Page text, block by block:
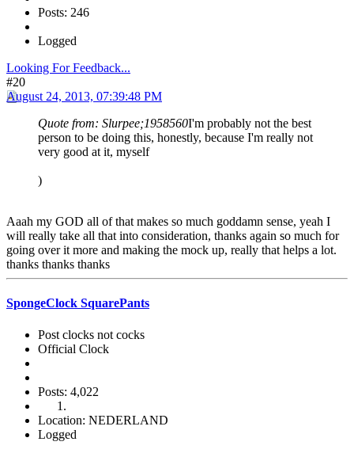
Posts: 246
Logged
Looking For Feedback...
#20
August 24, 2013, 07:39:48 PM
Quote from: Slurpee;1958560I'm probably not the best
person to be doing this, honestly, because I'm really not
very good at it, myself
)
Aaah my GOD all of that makes so much goddamn sense, yeah I
will really take all that into consideration, thanks again so much for
going over it more and making the mock up, really that helps a lot.
thanks thanks thanks
SpongeClock SquarePants
Post clocks not cocks
Official Clock
Posts: 4,022
Location: NEDERLAND
Logged